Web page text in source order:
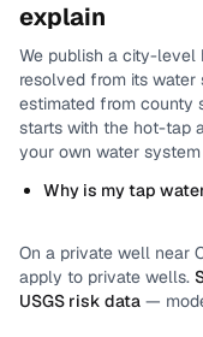
explain
We publish a city-level
resolved from its
estimated from county
starts with the hot-tap
your own water system
Why is my tap
On a private well near
apply to private wells.
USGS risk data —